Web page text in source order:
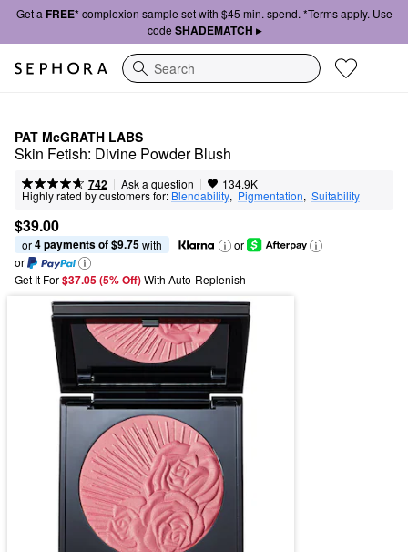
Get a FREE*complexion sample set with $45 min. spend. *Terms apply. Use
code SHADEMATCH ▸
Search
PAT McGRATH LABS
Skin Fetish: Divine Powder Blush
742 | Ask a question | 134.9K
Highly rated by customers for: Blendability, Pigmentation, Suitability
$39.00
or 4 payments of $9.75 with
or
or
Get It For$37.05 (5% Off) With Auto-Replenish